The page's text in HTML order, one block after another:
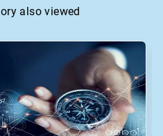
also viewed